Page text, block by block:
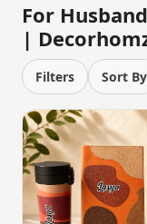
For
|
Filters Sort By